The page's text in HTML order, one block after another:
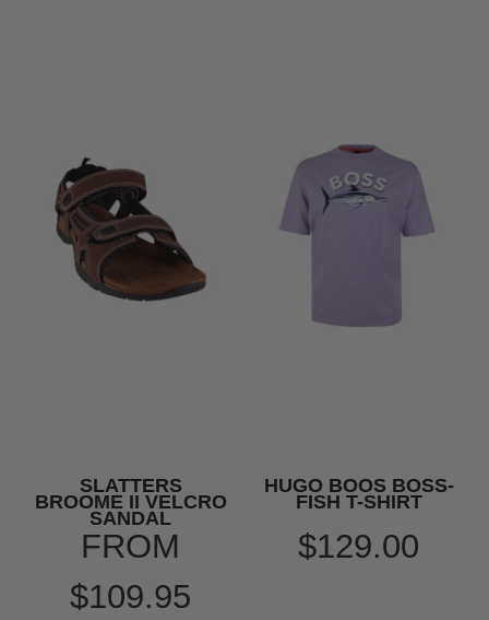
SLATTERS
BROOME II VELCRO
SANDAL
FROM
$109.95
HUGO BOOS BOSS-
FISH T-SHIRT
$129.00